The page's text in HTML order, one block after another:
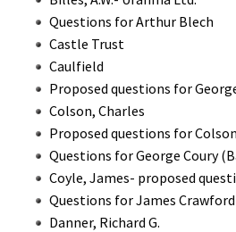
Questions for Arthur Blech
Castle Trust
Caulfield
Proposed questions for
Colson, Charles
Proposed questions for Colson
Questions for George Coury
Coyle, James- proposed
Questions for James Crawford
Danner, Richard G.